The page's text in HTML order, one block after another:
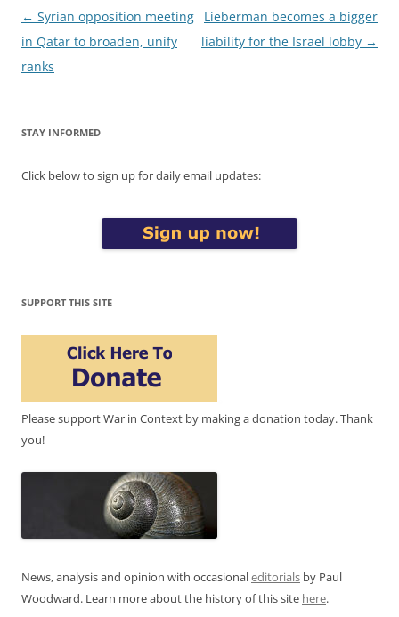
Post
navigation
← Syrian opposition meeting
in Qatar to broaden, unify
ranks
Lieberman becomes a bigger
liability for the Israel lobby →
STAY INFORMED
Click below to sign up for daily email updates:
SUPPORT THIS SITE
Please support War in Context by making a donation today. Thank
you!
News, analysis and opinion with occasionaleditorials by Paul
Woodward. Learn more about the history of this site here.